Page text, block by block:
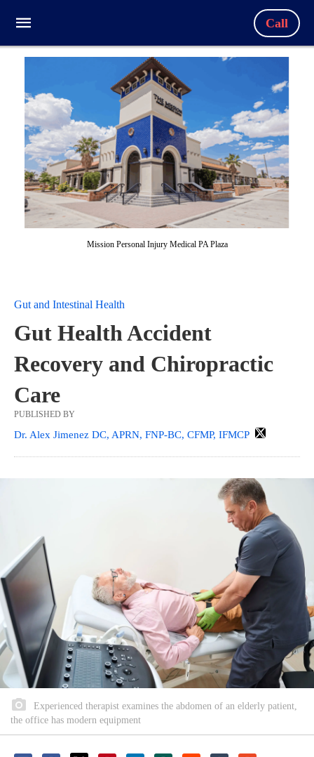
Call
Mission Personal Injury Medical PA Plaza
Gut and Intestinal Health
Gut Health Accident
Recovery and Chiropractic
Care
PUBLISHED BY
Dr. Alex Jimenez DC, APRN, FNP-BC, CFMP, IFMCP
Experienced therapist examines the abdomen of an elderly patient,
the office has modern equipment